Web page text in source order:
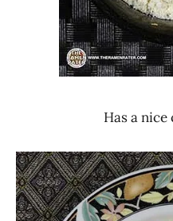
Has a nice